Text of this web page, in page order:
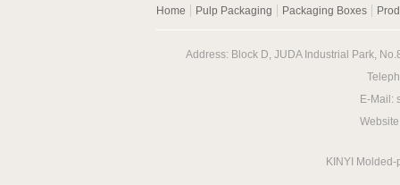
Home Pulp Packaging Packaging Boxes
Address: Block D, JUDA Industrial Park,
E-Mail:
KINYI